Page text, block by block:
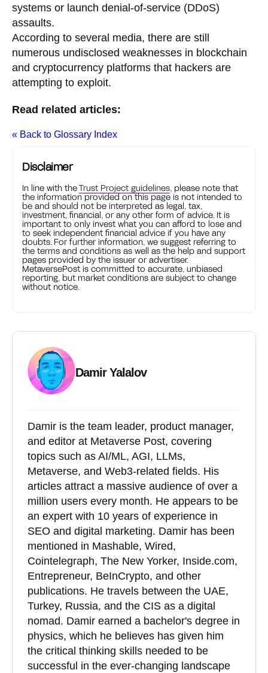
systems or launch denial-of-service (DDoS)
assaults.
According to several media, there are still
numerous undisclosed weaknesses in blockchain
and cryptocurrency platforms that hackers are
attempting to exploit.
Read related articles:
« Back to Glossary Index
Disclaimer
In line with theTrust Project guidelines, please note that
the information provided on this page is not intended to
be and should not be interpreted as legal, tax,
investment, financial, or any other form of advice. It is
important to only invest what you can afford to lose and
to seek independent financial advice if you have any
doubts. For further information, we suggest referring to
the terms and conditions as well as the help and support
pages provided by the issuer or advertiser.
MetaversePost is committed to accurate, unbiased
reporting, but market conditions are subject to change
without notice.
Damir Yalalov
Damir is the team leader, product manager,
and editor at Metaverse Post, covering
topics such as AI/ML, AGI, LLMs,
Metaverse, and Web3-related fields. His
articles attract a massive audience of over a
million users every month. He appears to be
an expert with 10 years of experience in
SEO and digital marketing. Damir has been
mentioned in Mashable, Wired,
Cointelegraph, The New Yorker, Inside.com,
Entrepreneur, BeInCrypto, and other
publications. He travels between the UAE,
Turkey, Russia, and the CIS as a digital
nomad. Damir earned a bachelor's degree in
physics, which he believes has given him
the critical thinking skills needed to be
successful in the ever-changing landscape